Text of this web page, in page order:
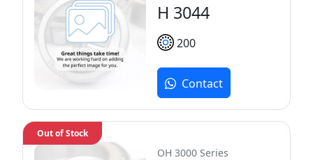
H 3044
200
Contact
OH 3000 Series
Out of Stock